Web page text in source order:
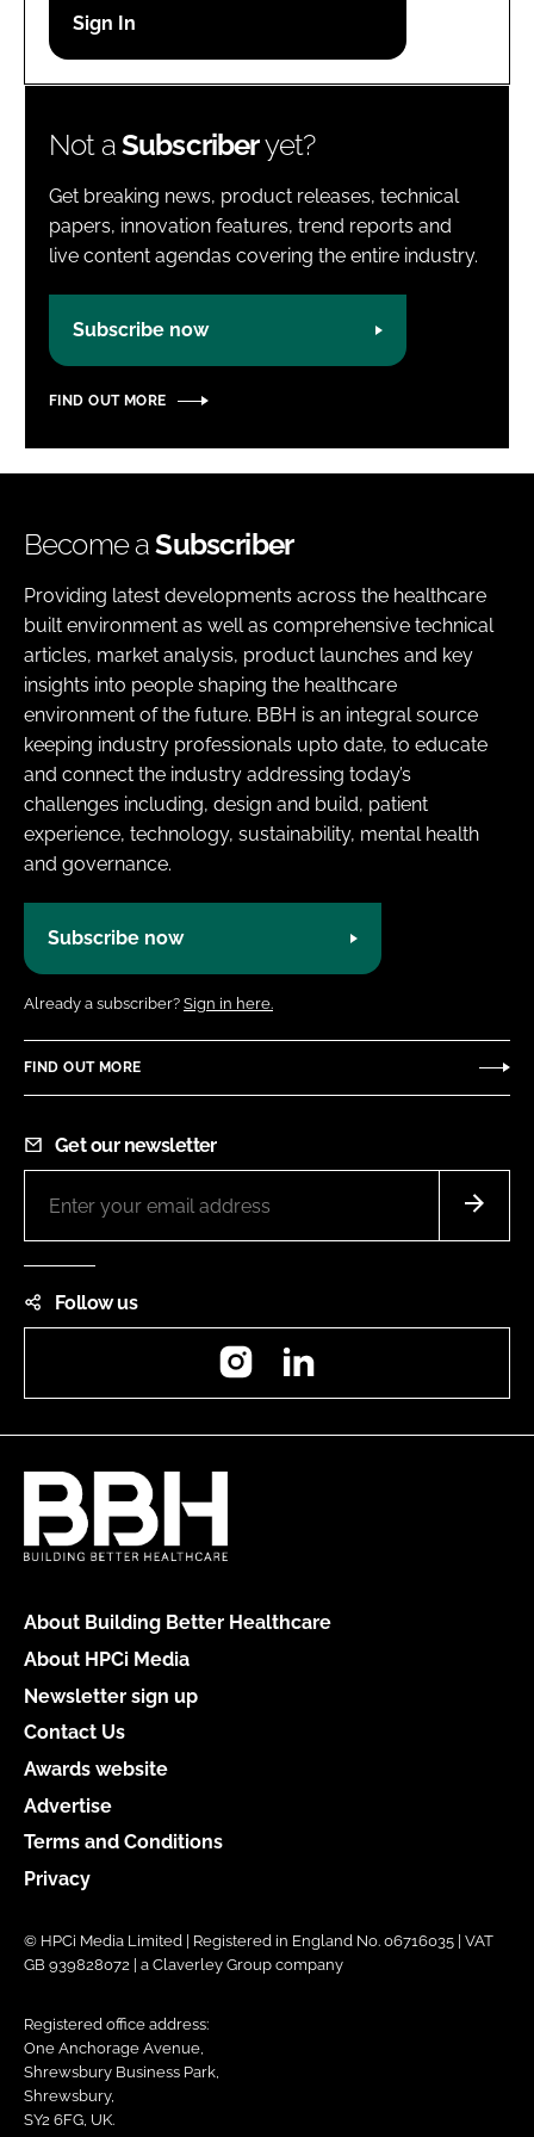
Password
Not aSubscriberyet?
Get breaking news, product releases, technical
papers, innovation features, trend reports and
live content agendas covering the entire industry.
Subscribe now
FIND OUT MORE
Become aSubscriber
Providing latest developments across the healthcare
built environment as well as comprehensive technical
articles, market analysis, product launches and key
insights into people shaping the healthcare
environment of the future. BBH is an integral source
keeping industry professionals upto date, to educate
and connect the industry addressing today’s
challenges including, design and build, patient
experience, technology, sustainability, mental health
and governance.
Subscribe now
Already a subscriber? Sign in here.
FIND OUT MORE
Get our newsletter
Follow us
Instagram
About Building Better Healthcare
About HPCi Media
Newsletter sign up
Contact Us
Awards website
Advertise
Terms and Conditions
Privacy
© HPCi Media Limited | Registered in England No. 06716035 | VAT
GB 939828072 | a Claverley Group company
Registered office address:
One Anchorage Avenue,
Shrewsbury Business Park,
Shrewsbury,
SY2 6FG, UK.